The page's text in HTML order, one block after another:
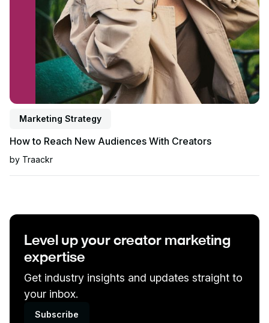
Marketing Strategy
How to Reach New Audiences With Creators
by Traackr
Level up your creator marketing
expertise
Get industry insights and updates straight to
your inbox.
Subscribe